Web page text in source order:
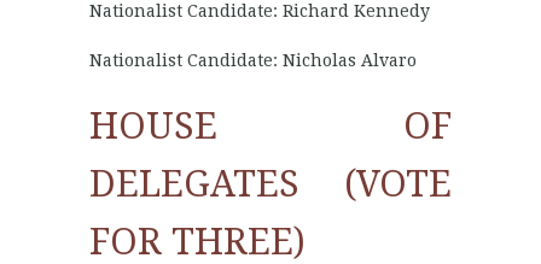
Nationalist Candidate: Richard Kennedy
Nationalist Candidate: Nicholas Alvaro
HOUSE OF
DELEGATES (VOTE
FOR THREE)